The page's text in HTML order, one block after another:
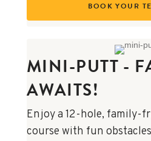
BOOK YOUR
MINI-PUTT -
AWAITS!
Enjoy a 12-hole, family-
course with fun